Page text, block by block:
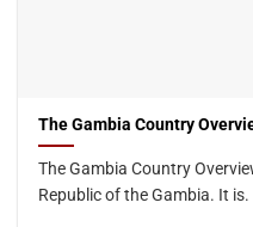
The Gambia Country
The Gambia Country
Republic of the Gambia. It is.